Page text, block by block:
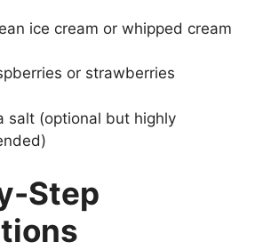
ice cream or whipped cream
or strawberries
salt (optional but highly
Step